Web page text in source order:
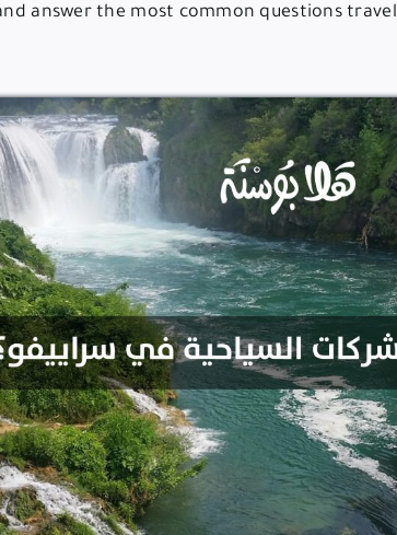
answer the most common questions